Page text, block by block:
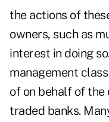
the actions of
owners, such as
interest in doing
management
of on behalf of
traded banks.